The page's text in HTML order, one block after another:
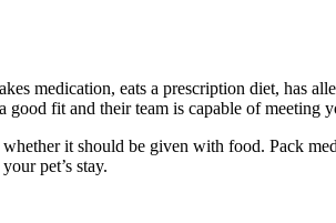
medication, eats a prescription diet, has
fit and their team is capable of meeting
it should be given with food. Pack
pet’s stay.